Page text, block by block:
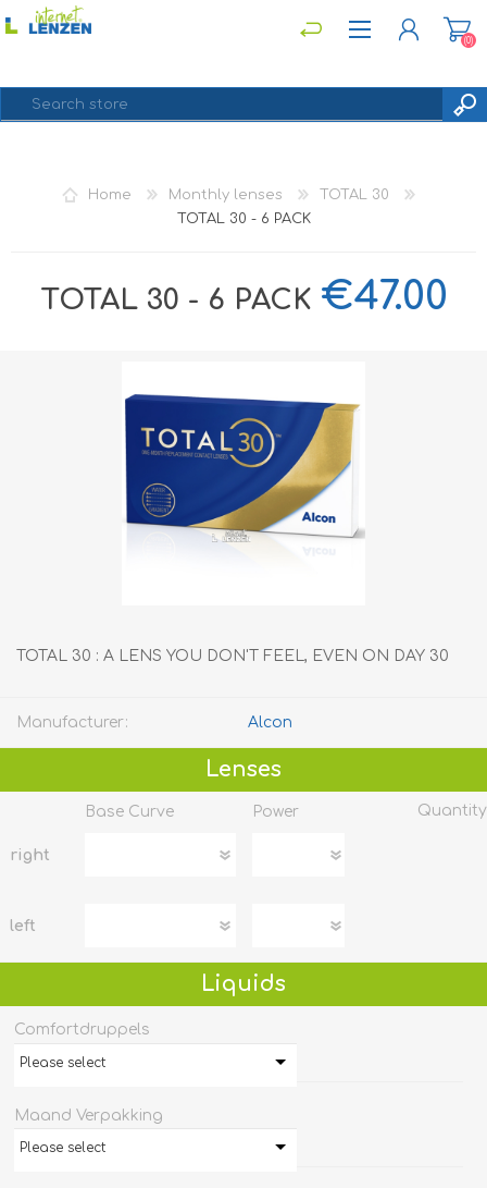
LOG IN
(0)
Home Monthly lenses
TOTAL 30
TOTAL 30 - 6 PACK
TOTAL 30 - 6 PACK €47.00
TOTAL 30 : A LENS YOU DON'T FEEL, EVEN ON DAY 30
Manufacturer: Alcon
Lenses
Base Curve Power Quantity
right
left
Liquids
Comfortdruppels
Please select
Maand Verpakking
Please select